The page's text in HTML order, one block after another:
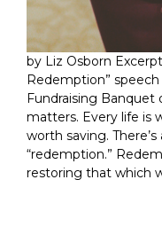
by Liz Osborn
Redemption”
Fundraising Banquet
matters. Every life is
worth saving.
“redemption.”
restoring that which